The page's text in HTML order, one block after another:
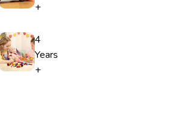
+
4
Years
+